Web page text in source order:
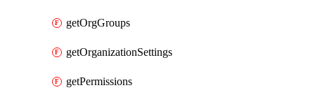
getOrgGroups
getOrganizationSettings
getPermissions